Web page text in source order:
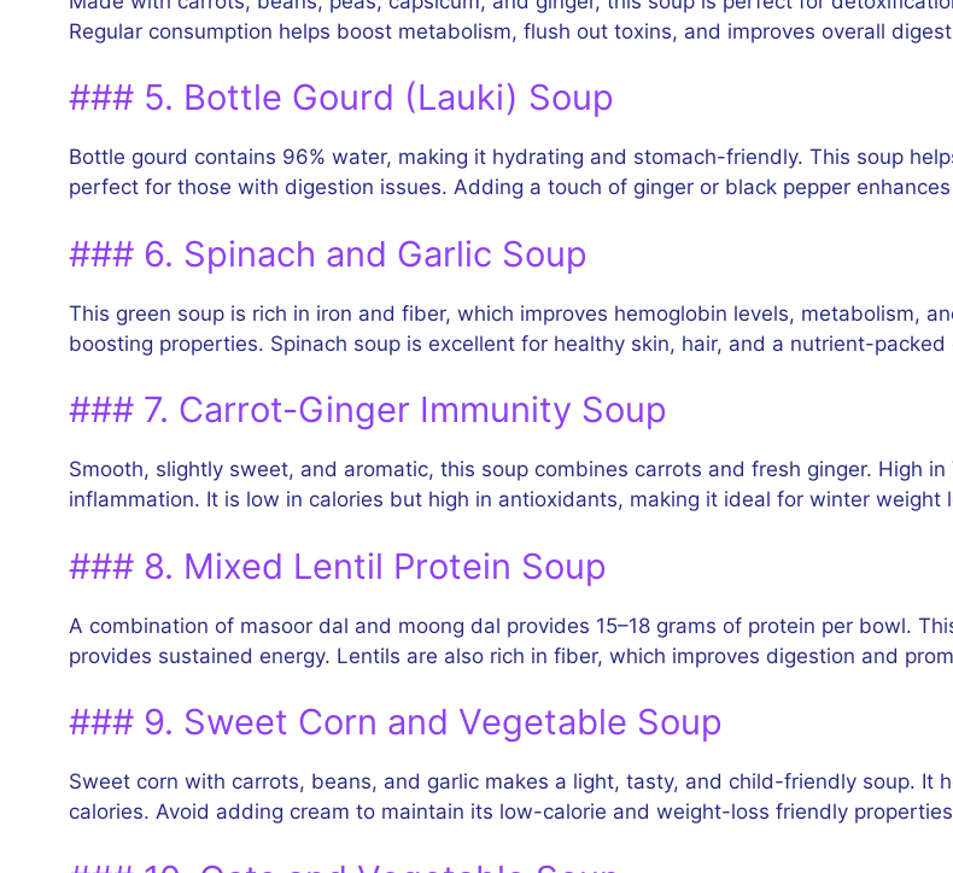
Regular consumption helps boost metabolism, flush out toxins, and improves overall
### 5. Bottle Gourd (Lauki) Soup
Bottle gourd contains 96% water, making it hydrating and stomach-friendly. This soup
perfect for those with digestion issues. Adding a touch of ginger or black pepper
### 6. Spinach and Garlic Soup
This green soup is rich in iron and fiber, which improves hemoglobin levels, metabolism,
boosting properties. Spinach soup is excellent for healthy skin, hair, and a nutrient-packed
### 7. Carrot-Ginger Immunity Soup
Smooth, slightly sweet, and aromatic, this soup combines carrots and fresh ginger. High
inflammation. It is low in calories but high in antioxidants, making it ideal for winter weight
### 8. Mixed Lentil Protein Soup
A combination of masoor dal and moong dal provides 15–18 grams of protein per bowl.
provides sustained energy. Lentils are also rich in fiber, which improves digestion and
### 9. Sweet Corn and Vegetable Soup
Sweet corn with carrots, beans, and garlic makes a light, tasty, and child-friendly soup.
calories. Avoid adding cream to maintain its low-calorie and weight-loss friendly